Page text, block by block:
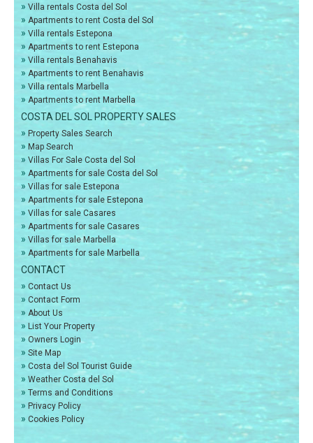
» Villa rentals Costa del Sol
» Apartments to rent Costa del Sol
» Villa rentals Estepona
» Apartments to rent Estepona
» Villa rentals Benahavis
» Apartments to rent Benahavis
» Villa rentals Marbella
» Apartments to rent Marbella
COSTA DEL SOL PROPERTY SALES
» Property Sales Search
» Map Search
» Villas For Sale Costa del Sol
» Apartments for sale Costa del Sol
» Villas for sale Estepona
» Apartments for sale Estepona
» Villas for sale Casares
» Apartments for sale Casares
» Villas for sale Marbella
» Apartments for sale Marbella
CONTACT
» Contact Us
» Contact Form
» About Us
» List Your Property
» Owners Login
» Site Map
» Costa del Sol Tourist Guide
» Weather Costa del Sol
» Terms and Conditions
» Privacy Policy
» Cookies Policy